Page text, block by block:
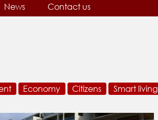
News Contact us
Economy Citizens Smart living